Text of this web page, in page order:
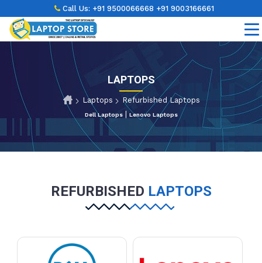
LAPTOPS
Laptops Refurbished Laptops
Dell Laptops| Lenovo Laptops
REFURBISHED LAPTOPS
Call Us: +91 9500066668 +91 9003166661